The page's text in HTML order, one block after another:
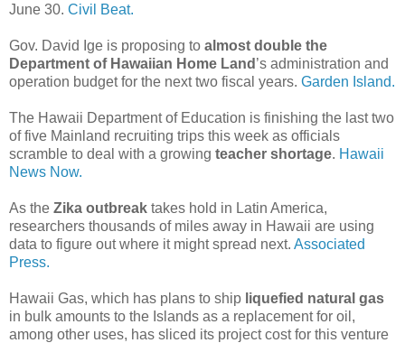
June 30. Civil Beat.
Gov. David Ige is proposing to almost double the
Department of Hawaiian Home Land ’s administration and
operation budget for the next two fiscal years. Garden Island.
The Hawaii Department of Education is finishing the last two
of five Mainland recruiting trips this week as officials
scramble to deal with a growing teacher shortage. Hawaii
News Now.
As the Zika outbreak takes hold in Latin America,
researchers thousands of miles away in Hawaii are using
data to figure out where it might spread next. Associated
Press.
Hawaii Gas, which has plans to ship liquefied natural gas
in bulk amounts to the Islands as a replacement for oil,
among other uses, has sliced its project cost for this venture